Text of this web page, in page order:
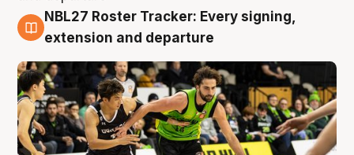
7 Aug
NBL27 Roster Tracker: Every signing,
extension and departure